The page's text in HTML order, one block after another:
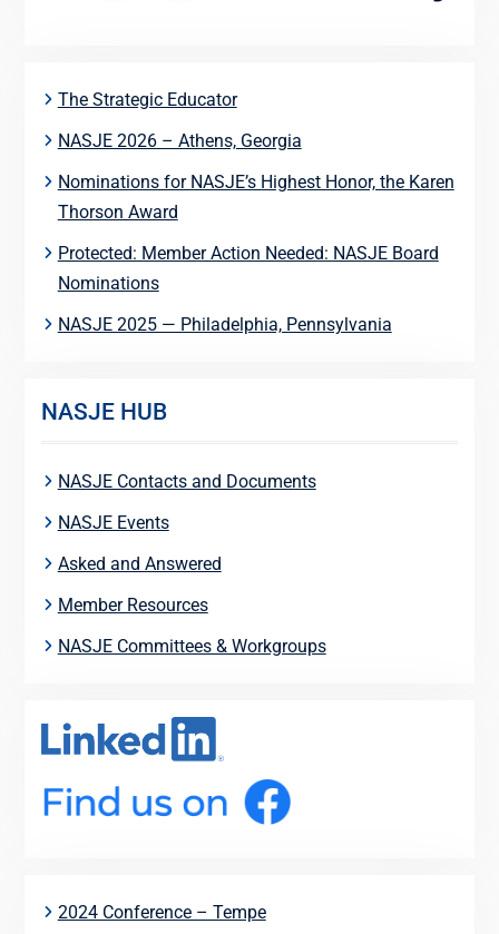
The Strategic Educator
NASJE 2026 – Athens, Georgia
Nominations for NASJE’s Highest Honor, the Karen
Thorson Award
Protected: Member Action Needed: NASJE Board
Nominations
NASJE 2025 — Philadelphia, Pennsylvania
NASJE HUB
NASJE Contacts and Documents
NASJE Events
Asked and Answered
Member Resources
NASJE Committees & Workgroups
2024 Conference – Tempe